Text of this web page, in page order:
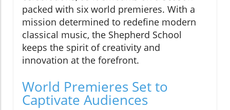
packed with six world premieres. With a
mission determined to redefine modern
classical music, the Shepherd School
keeps the spirit of creativity and
innovation at the forefront.
World Premieres Set to
Captivate Audiences